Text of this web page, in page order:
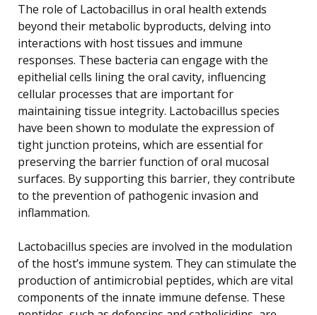
The role of Lactobacillus in oral health extends
beyond their metabolic byproducts, delving into
interactions with host tissues and immune
responses. These bacteria can engage with the
epithelial cells lining the oral cavity, influencing
cellular processes that are important for
maintaining tissue integrity. Lactobacillus species
have been shown to modulate the expression of
tight junction proteins, which are essential for
preserving the barrier function of oral mucosal
surfaces. By supporting this barrier, they contribute
to the prevention of pathogenic invasion and
inflammation.
Lactobacillus species are involved in the modulation
of the host’s immune system. They can stimulate the
production of antimicrobial peptides, which are vital
components of the innate immune defense. These